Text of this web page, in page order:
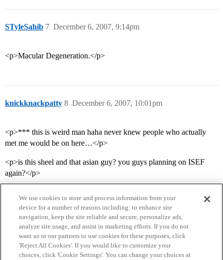
STyleSahib December 6, 2007, 9:14pm
7
<p>Macular Degeneration.</p>
knickknackpatty December 6, 2007, 10:01pm
8
<p>*** this is weird man haha never knew people who actually
met me would be on here…</p>
<p>is this sheel and that asian guy? you guys planning on ISEF
again?</p>
Home Categories Guidelines Terms of Service
We use cookies to store and process information from your
device for a number of reasons including: to enhance site
navigation, keep the site reliable and secure, personalize ads,
analyze site usage, and assist in marketing efforts. If you do not
want us or our partners to use cookies for these purposes, click
'Reject All Cookies'. If you would like to customize your
choices, click 'Cookie Settings'. You can change your choices at